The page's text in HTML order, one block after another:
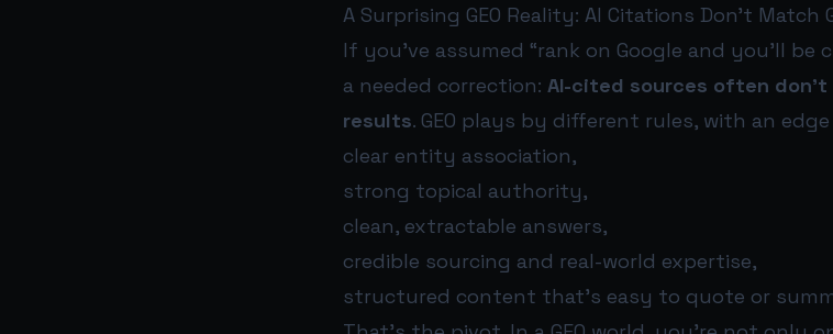
A Surprising GEO Reality: AI Citations Don’t Match
If you’ve assumed “rank on Google and you’ll be
a needed correction: AI-cited sources often don’t
results. GEO plays by different rules, with an
clear entity association,
strong topical authority,
clean, extractable answers,
credible sourcing and real-world expertise,
structured content that’s easy to quote or